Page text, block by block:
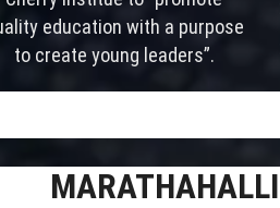
education with a purpose
to create young leaders”.
MARATHAHALLI